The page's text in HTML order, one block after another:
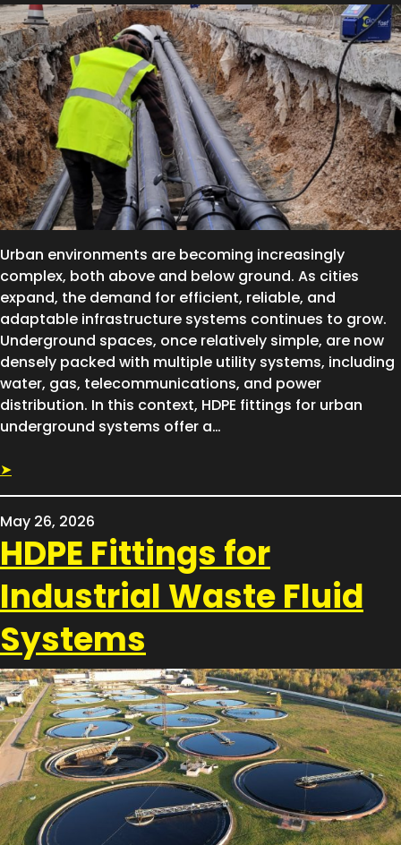
Urban environments are becoming increasingly
complex, both above and below ground. As cities
expand, the demand for efficient, reliable, and
adaptable infrastructure systems continues to grow.
Underground spaces, once relatively simple, are now
densely packed with multiple utility systems, including
water, gas, telecommunications, and power
distribution. In this context, HDPE fittings for urban
underground systems offer a…
➤
May 26, 2026
HDPE Fittings for
Industrial Waste Fluid
Systems